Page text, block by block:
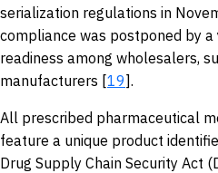
serialization regulations in
compliance was postponed by
readiness among wholesalers,
manufacturers [19].
All prescribed pharmaceutical
feature a unique product
Drug Supply Chain Security Act